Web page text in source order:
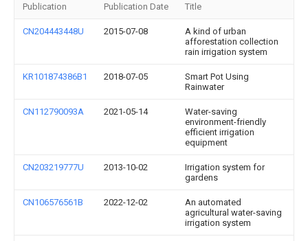
Publication Publication Date Title
CN204443448U 2015-07-08
A kind of urban
afforestation collection
rain irrigation system
KR101874386B1 2018-07-05
Smart Pot Using
Rainwater
CN112790093A 2021-05-14
Water-saving
environment-friendly
efficient irrigation
equipment
CN203219777U 2013-10-02
Irrigation system for
gardens
CN106576561B 2022-12-02
An automated
agricultural water-saving
irrigation system